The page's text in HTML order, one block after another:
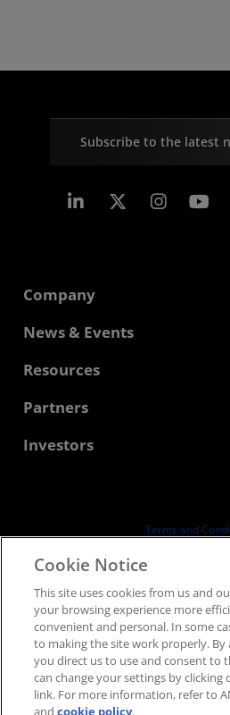
Subscribe to the latest
Linkedin
Company
About AMD
Corporate Responsibility
Contact Us
News & Events
Newsroom
Media Library
Resources
Developer Central
Case Studies
Partners
AMD Partner Hub
Investors
Board of Directors
SEC Filings
Terms and
Supply Chain
Fair & Open
UK Tax
Cookies
Cookie
Cookie Notice
This site uses cookies from us and
your browsing experience more
convenient and personal. In some
to making the site work properly. By
you direct us to use and consent to
can change your settings by clicking
link. For more information, refer to
andcookie policy.